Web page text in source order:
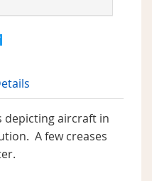
depicting aircraft in
A few creases